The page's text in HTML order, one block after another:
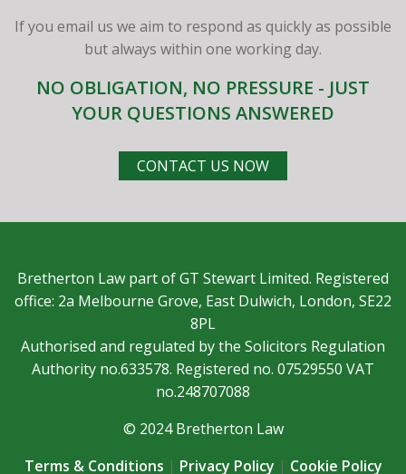
If you email us we aim to respond as quickly as possible
but always within one working day.
NO OBLIGATION, NO PRESSURE - JUST
YOUR QUESTIONS ANSWERED
CONTACT US NOW
Bretherton Law part of GT Stewart Limited. Registered
office: 2a Melbourne Grove, East Dulwich, London, SE22
8PL
Authorised and regulated by the Solicitors Regulation
Authority no.633578. Registered no. 07529550 VAT
no.248707088
© 2024 Bretherton Law
Terms & Conditions | Privacy Policy | Cookie Policy